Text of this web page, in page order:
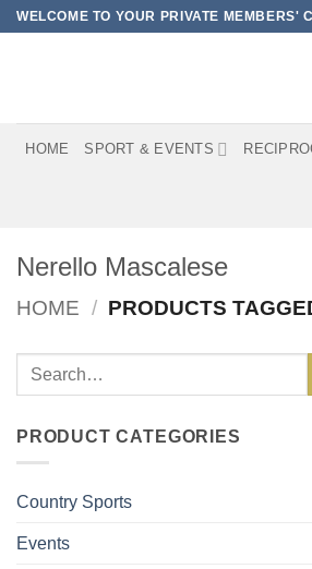
Skip
to
WELCOME TO YOUR PRIVATE MEMBERS'
HOME SPORT & EVENTS
Nerello Mascalese
HOME / PRODUCTS
Search
PRODUCT CATEGORIES
Country Sports
Events